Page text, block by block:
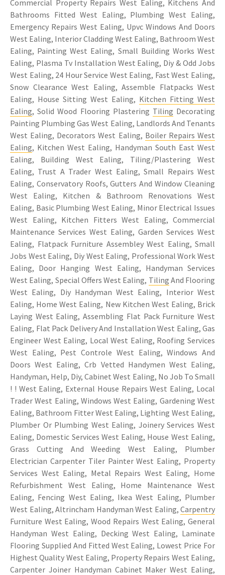
Commercial Property Repairs West Ealing, Kitchens And
Bathrooms Fitted West Ealing, Plumbing West Ealing,
Emergency Repairs West Ealing, Upvc Windows And Doors
West Ealing, Interior Cladding West Ealing, Bathroom West
Ealing, Painting West Ealing, Small Building Works West
Ealing, Plasma Tv Installation West Ealing, Diy & Odd Jobs
West Ealing, 24 Hour Service West Ealing, Fast West Ealing,
Snow Clearance West Ealing, Assemble Flatpacks West
Ealing, House Sitting West Ealing, Kitchen Fitting West
Ealing, Solid Wood Flooring Plastering Tiling Decorating
Painting Plumbing Gas West Ealing, Landlords And Tenants
West Ealing, Decorators West Ealing, Boiler Repairs West
Ealing, Kitchen West Ealing, Handyman South East West
Ealing, Building West Ealing, Tiling/Plastering West
Ealing, Trust A Trader West Ealing, Small Repairs West
Ealing, Conservatory Roofs, Gutters And Window Cleaning
West Ealing, Kitchen & Bathroom Renovations West
Ealing, Basic Plumbing West Ealing, Minor Electrical Issues
West Ealing, Kitchen Fitters West Ealing, Commercial
Maintenance Services West Ealing, Garden Services West
Ealing, Flatpack Furniture Assembley West Ealing, Small
Jobs West Ealing, Diy West Ealing, Professional Work West
Ealing, Door Hanging West Ealing, Handyman Services
West Ealing, Special Offers West Ealing, Tiling And Flooring
West Ealing, Diy Handyman West Ealing, Interior West
Ealing, Home West Ealing, New Kitchen West Ealing, Brick
Laying West Ealing, Assembling Flat Pack Furniture West
Ealing, Flat Pack Delivery And Installation West Ealing, Gas
Engineer West Ealing, Local West Ealing, Roofing Services
West Ealing, Pest Controle West Ealing, Windows And
Doors West Ealing, Crb Vetted Handymen West Ealing,
Handyman, Help, Diy, Cabinet West Ealing, No Job To Small
! ! West Ealing, External House Repairs West Ealing, Local
Trader West Ealing, Windows West Ealing, Gardening West
Ealing, Bathroom Fitter West Ealing, Lighting West Ealing,
Plumber Or Plumbing West Ealing, Joinery Services West
Ealing, Domestic Services West Ealing, House West Ealing,
Grass Cutting And Weeding West Ealing, Plumber
Electrician Carpenter Tiler Painter West Ealing, Property
Services West Ealing, Metal Repairs West Ealing, Home
Refurbishment West Ealing, Home Maintenance West
Ealing, Fencing West Ealing, Ikea West Ealing, Plumber
West Ealing, Altrincham Handyman West Ealing, Carpentry
Furniture West Ealing, Wood Repairs West Ealing, General
Handyman West Ealing, Decking West Ealing, Laminate
Flooring Supplied And Fitted West Ealing, Lowest Price For
Highest Quality West Ealing, Property Repairs West Ealing,
Carpenter Joiner Handyman Cabinet Maker West Ealing,